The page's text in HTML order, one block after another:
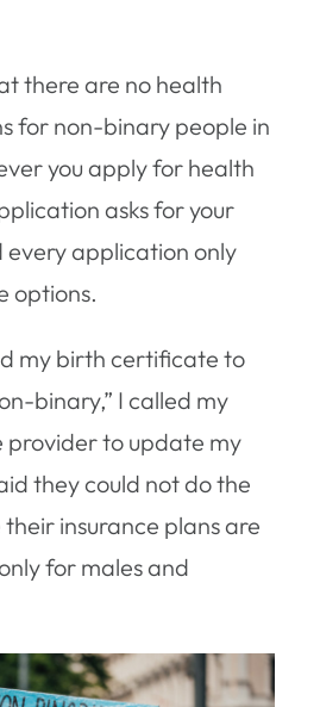
there are no health
for non-binary people in
you apply for health
asks for your
application only
options.
my birth certificate to
binary,” I called my
provider to update my
they could not do the
insurance plans are
for males and